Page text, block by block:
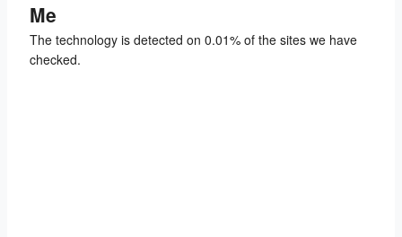
Me
The technology is detected on 0.01% of the sites we have
checked.